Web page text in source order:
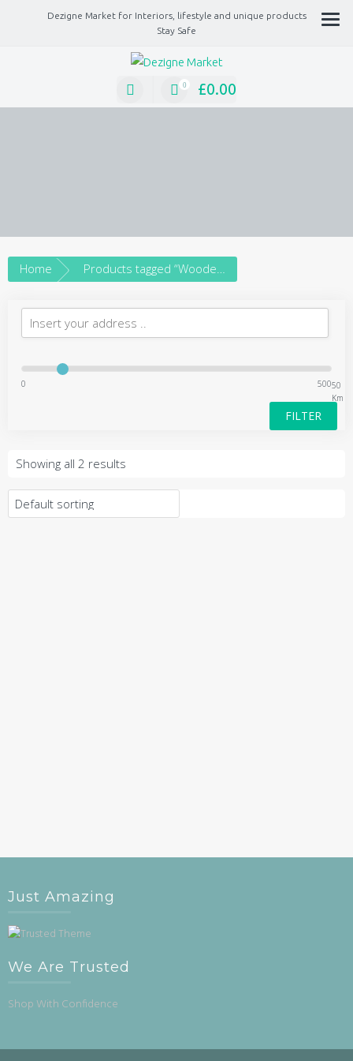
Dezigne Market for Interiors, lifestyle and unique products
Stay Safe
A Market place for independents, Interiors, Fashion, technology, Jewellery,
gifts, lifestyle unique products
0 £0.00
Home Products tagged “Wooden Cottage”
0
50
Km
500
FILTER
Showing all 2 results
Just Amazing
We Are Trusted
Shop With Confidence